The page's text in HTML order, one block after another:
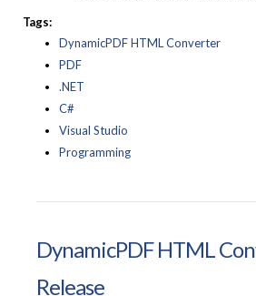
Tags:
DynamicPDF HTML Converter
PDF
.NET
C#
Visual Studio
Programming
DynamicPDF HTML
Release